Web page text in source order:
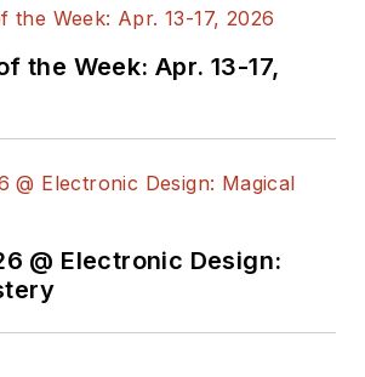
the Week: Apr. 13-17,
@ Electronic Design: